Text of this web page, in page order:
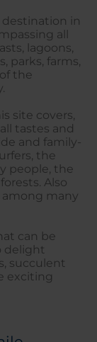
destination in
all
lagoons,
parks, farms,
the
site covers,
tastes and
and family-
the
people, the
Also
among many
can be
delight
succulent
exciting